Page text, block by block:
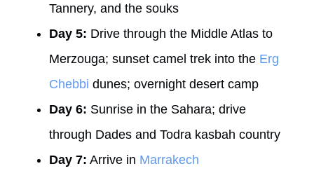
Tannery, and the souks
Day 5: Drive through the Middle Atlas to
Merzouga; sunset camel trek into the Erg
Chebbi dunes; overnight desert camp
Day 6: Sunrise in the Sahara; drive
through Dades and Todra kasbah country
Day 7: Arrive in Marrakech